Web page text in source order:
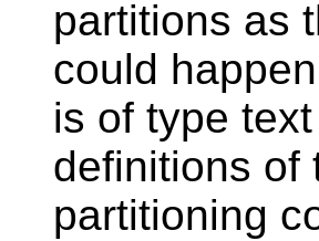
partitions as
could
is of type
definitions of
partitioning